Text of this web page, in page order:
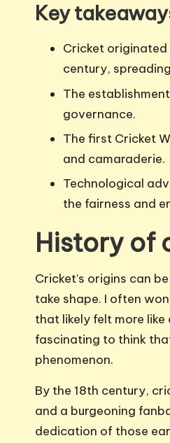
Key
Cricket originated
century,
The
governance.
The first Cricket
and camaraderie.
Technological
the fairness and
History of
Cricket’s origins can
take shape. I often
that likely felt more
fascinating to think
phenomenon.
By the 18th century,
and a burgeoning
dedication of those